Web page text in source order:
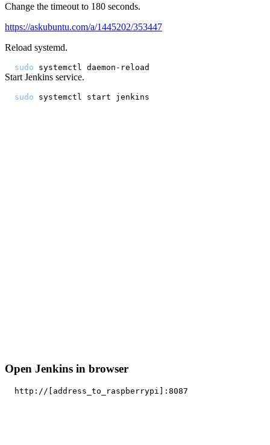
Change the timeout to 180 seconds.
https://askubuntu.com/a/1445202/353447
Reload systemd.
sudo
Start Jenkins service.
sudo
Open Jenkins in browser
http : //